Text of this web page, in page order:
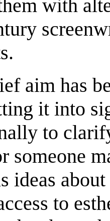
with
aim has
it into
to
someone
ideas
to